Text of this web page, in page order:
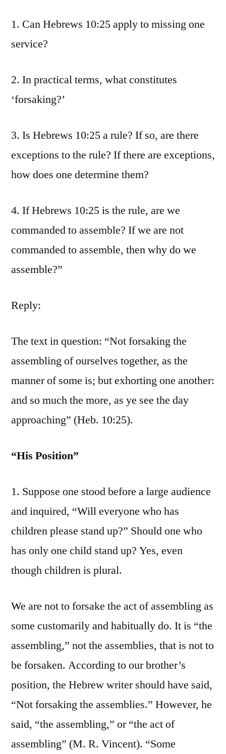
1. Can Hebrews 10:25 apply to missing one
service?
2. In practical terms, what constitutes
‘forsaking?’
3. Is Hebrews 10:25 a rule? If so, are there
exceptions to the rule? If there are exceptions,
how does one determine them?
4. If Hebrews 10:25 is the rule, are we
commanded to assemble? If we are not
commanded to assemble, then why do we
assemble?”
Reply:
The text in question: “Not forsaking the
assembling of ourselves together, as the
manner of some is; but exhorting one another:
and so much the more, as ye see the day
approaching” (Heb. 10:25).
“His Position”
1. Suppose one stood before a large audience
and inquired, “Will everyone who has
children please stand up?” Should one who
has only one child stand up? Yes, even
though children is plural.
We are not to forsake the act of assembling as
some customarily and habitually do. It is “the
assembling,” not the assemblies, that is not to
be forsaken. According to our brother’s
position, the Hebrew writer should have said,
“Not forsaking the assemblies.” However, he
said, “the assembling,” or “the act of
assembling” (M. R. Vincent). “Some